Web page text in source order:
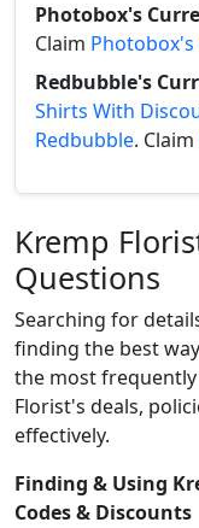
Photobox's
Claim
Redbubble's
Shirts With
Redbubble. Claim
Kremp
Questions
Searching for
finding the best
the most
Florist's deals,
effectively.
Finding & Using
Codes & Discounts